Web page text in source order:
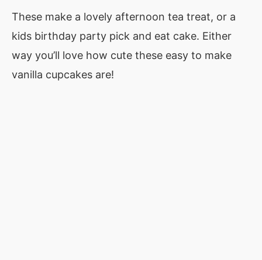
These make a lovely afternoon tea treat, or a
kids birthday party pick and eat cake. Either
way you’ll love how cute these easy to make
vanilla cupcakes are!